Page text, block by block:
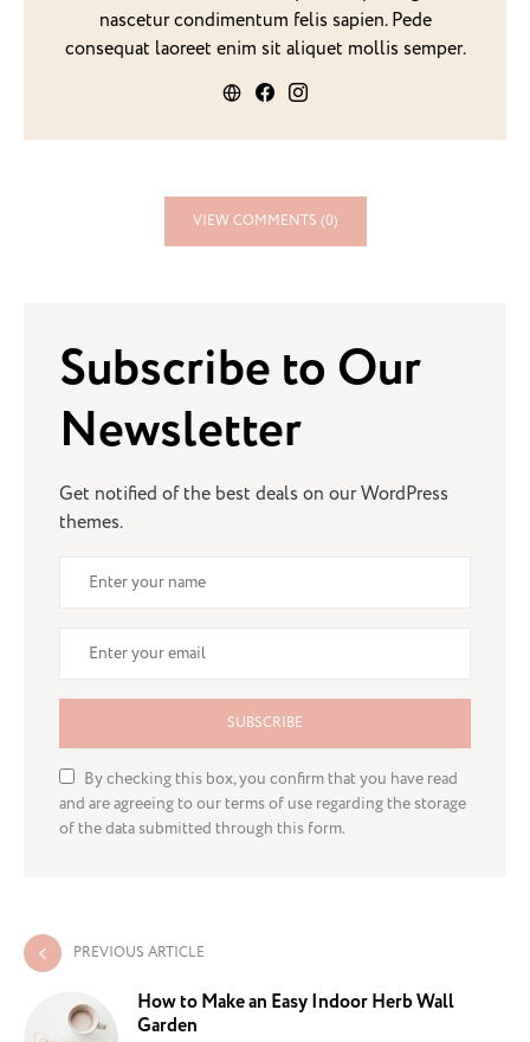
nascetur condimentum felis sapien. Pede
consequat laoreet enim sit aliquet mollis semper.
VIEW COMMENTS (0)
Subscribe to Our
Newsletter
Get notified of the best deals on our WordPress
themes.
SUBSCRIBE
By checking this box, you confirm that you have read
and are agreeing to our terms of use regarding the storage
of the data submitted through this form.
PREVIOUS ARTICLE
How to Make an Easy Indoor Herb Wall
Garden